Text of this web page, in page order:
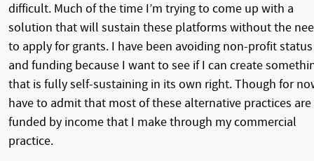
difficult. Much of the time I’m trying to come up with a
solution that will sustain these platforms without the
to apply for grants. I have been avoiding non-profit status
and funding because I want to see if I can create
that is fully self-sustaining in its own right. Though for
have to admit that most of these alternative practices are
funded by income that I make through my commercial
practice.